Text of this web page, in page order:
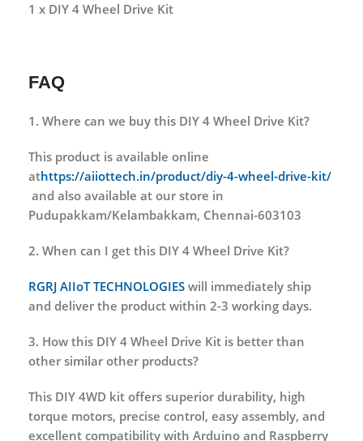
1 x DIY 4 Wheel Drive Kit
FAQ
1. Where can we buy this DIY 4 Wheel Drive Kit?
This product is available online
athttps://aiiottech.in/product/diy-4-wheel-drive-kit/
and also available at our store in
Pudupakkam/Kelambakkam, Chennai-603103
2. When can I get this DIY 4 Wheel Drive Kit?
RGRJ AIIoT TECHNOLOGIES will immediately ship
and deliver the product within 2-3 working days.
3. How this DIY 4 Wheel Drive Kit is better than
other similar other products?
This DIY 4WD kit offers superior durability, high
torque motors, precise control, easy assembly, and
excellent compatibility with Arduino and Raspberry